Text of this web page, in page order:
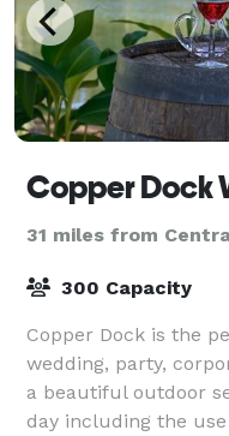
Copper Dock
31 miles from
300 Capacity
Copper Dock is the
wedding, party,
a beautiful outdoor
day including the